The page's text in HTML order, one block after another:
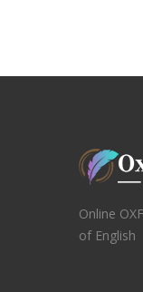
Online
of English